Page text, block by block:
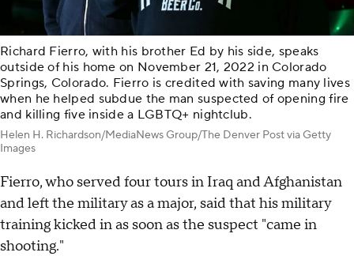
Richard Fierro, with his brother Ed by his side, speaks
outside of his home on November 21, 2022 in Colorado
Springs, Colorado. Fierro is credited with saving many lives
when he helped subdue the man suspected of opening fire
and killing five inside a LGBTQ+ nightclub.
Helen H. Richardson/MediaNews Group/The Denver Post via Getty
Images
Fierro, who served four tours in Iraq and Afghanistan
and left the military as a major, said that his military
training kicked in as soon as the suspect "came in
shooting."